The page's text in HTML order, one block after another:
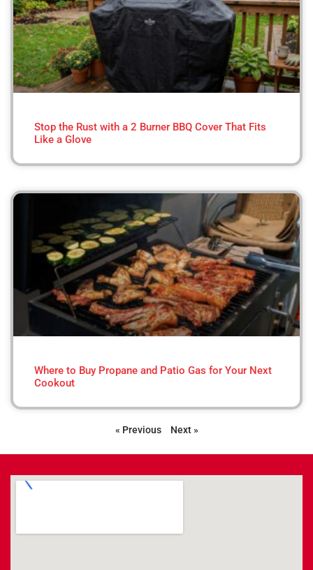
Stop the Rust with a 2 Burner BBQ Cover That Fits
Like a Glove
Where to Buy Propane and Patio Gas for Your Next
Cookout
« Previous Next »